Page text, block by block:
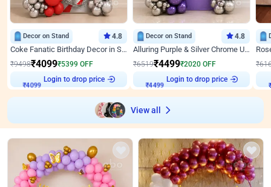
Decor on Stand 4.8
Coke Fanatic Birthday Decor in Silver Chrome and Red Balloons
₹9498₹4099₹5399 OFF
Login to drop price
Decor on Stand 4.8
Alluring Purple & Silver Chrome U Panel Birthday Decor
₹6519₹4499₹2020 OFF
Login to drop price
₹
View all